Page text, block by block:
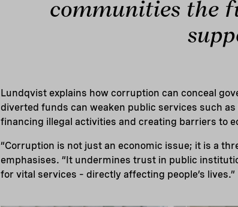
communities the
Lundqvist explains how corruption can conceal
diverted funds can weaken public services such
financing illegal activities and creating barriers to
“Corruption is not just an economic issue; it is a
emphasises. “It undermines trust in public
for vital services – directly affecting people’s lives.”